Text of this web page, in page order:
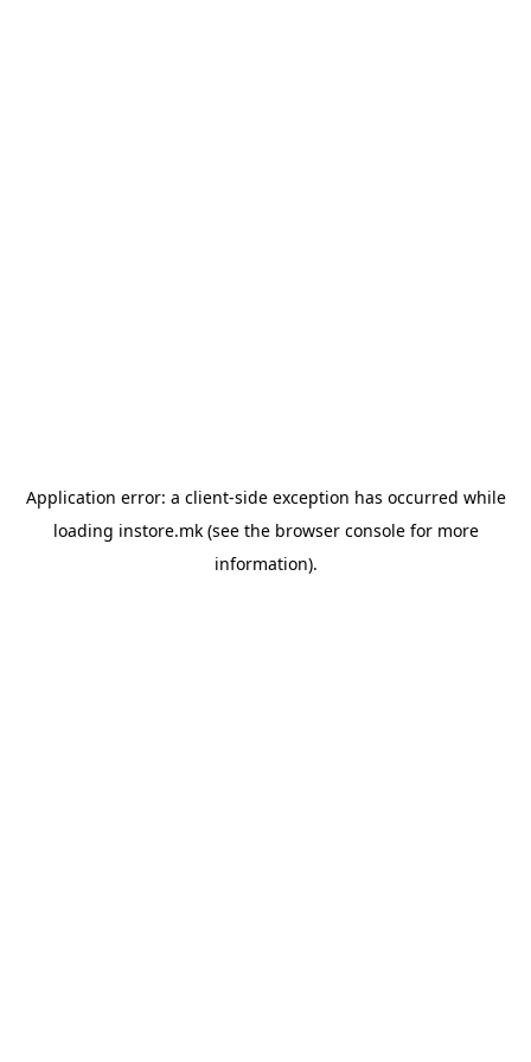
Application error: a client-side exception has occurred while
loading instore.mk(see the browser consolefor more
information).